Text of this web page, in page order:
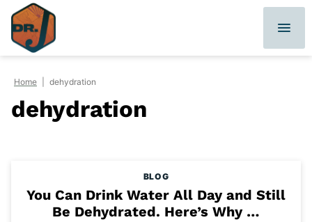
Skip
content
Home dehydration
dehydration
BLOG
You Can Drink Water All Day and Still
Be Dehydrated. Here’s Why …